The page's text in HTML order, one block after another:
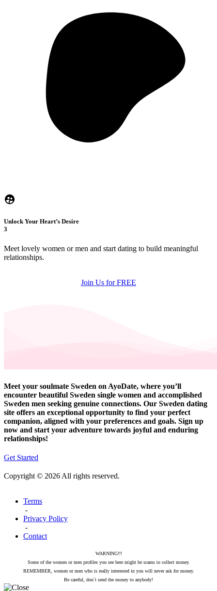
Unlock Your Heart’s Desire
3
Meet lovely women or men and start dating to build meaningful
relationships.
Join Us for FREE
Meet your soulmate Sweden on AyoDate, where you’ll
encounter beautiful Sweden single women and accomplished
Sweden men seeking genuine connections. Our Sweden dating
site offers an exceptional opportunity to find your perfect
companion, aligned with your preferences and goals. Sign up
now and start your adventure towards joyful and enduring
relationships!
Get Started
Copyright © 2026 All rights reserved.
Terms
-
Privacy Policy
-
Contact
WARNING!!!
Some of the women or men profiles you see here might be scams to collect money.
REMEMBER, women or men who is really interested in you will never ask for money.
Be careful, don`t send the money to anybody!